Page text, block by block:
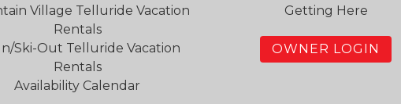
Village Telluride Vacation
Rentals
Ski-Out Telluride Vacation
Rentals
Availability Calendar
Getting Here
OWNER LOGIN